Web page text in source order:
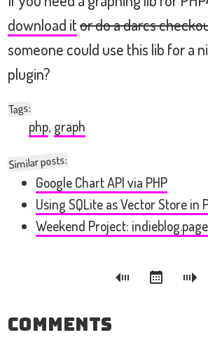
download itor do a darcs
someone could use this lib for a
plugin?
Tags:
php, graph
Similar posts:
Google Chart API via PHP
Using SQLite as Vector Store in
Weekend Project: indieblog.page
Comments